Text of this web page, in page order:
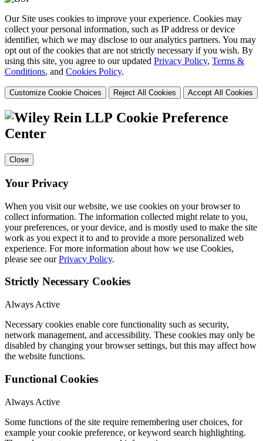
Our Site uses cookies to improve your experience. Cookies may
collect your personal information, such as IP address or device
identifier, which we may disclose to our analytics partners. You may
opt out of the cookies that are not strictly necessary if you wish. By
using this site, you agree to our updated Privacy Policy, Terms &
Conditions, and Cookies Policy.
Customize Cookie Choices Reject All Cookies Accept All Cookies
Cookie Preference
Center
Close
Your Privacy
When you visit our website, we use cookies on your browser to
collect information. The information collected might relate to you,
your preferences, or your device, and is mostly used to make the site
work as you expect it to and to provide a more personalized web
experience. For more information about how we use Cookies,
please see ourPrivacy Policy.
Strictly Necessary Cookies
Always Active
Necessary cookies enable core functionality such as security,
network management, and accessibility. These cookies may only be
disabled by changing your browser settings, but this may affect how
the website functions.
Functional Cookies
Always Active
Some functions of the site require remembering user choices, for
example your cookie preference, or keyword search highlighting.